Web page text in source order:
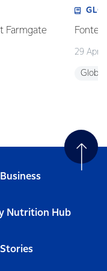
Farmgate
29 April
Global
Nutrition Hub